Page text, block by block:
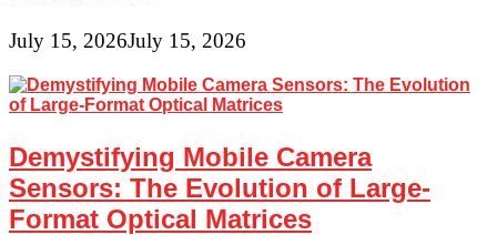
July 15, 2026July 15, 2026
Demystifying Mobile Camera
Sensors: The Evolution of Large-
Format Optical Matrices